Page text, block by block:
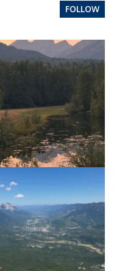
FOLLOW